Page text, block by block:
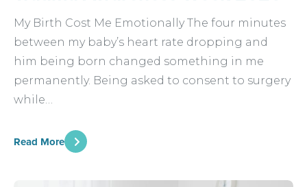
My Birth Cost Me Emotionally The four minutes
between my baby’s heart rate dropping and
him being born changed something in me
permanently. Being asked to consent to surgery
while…
Read More